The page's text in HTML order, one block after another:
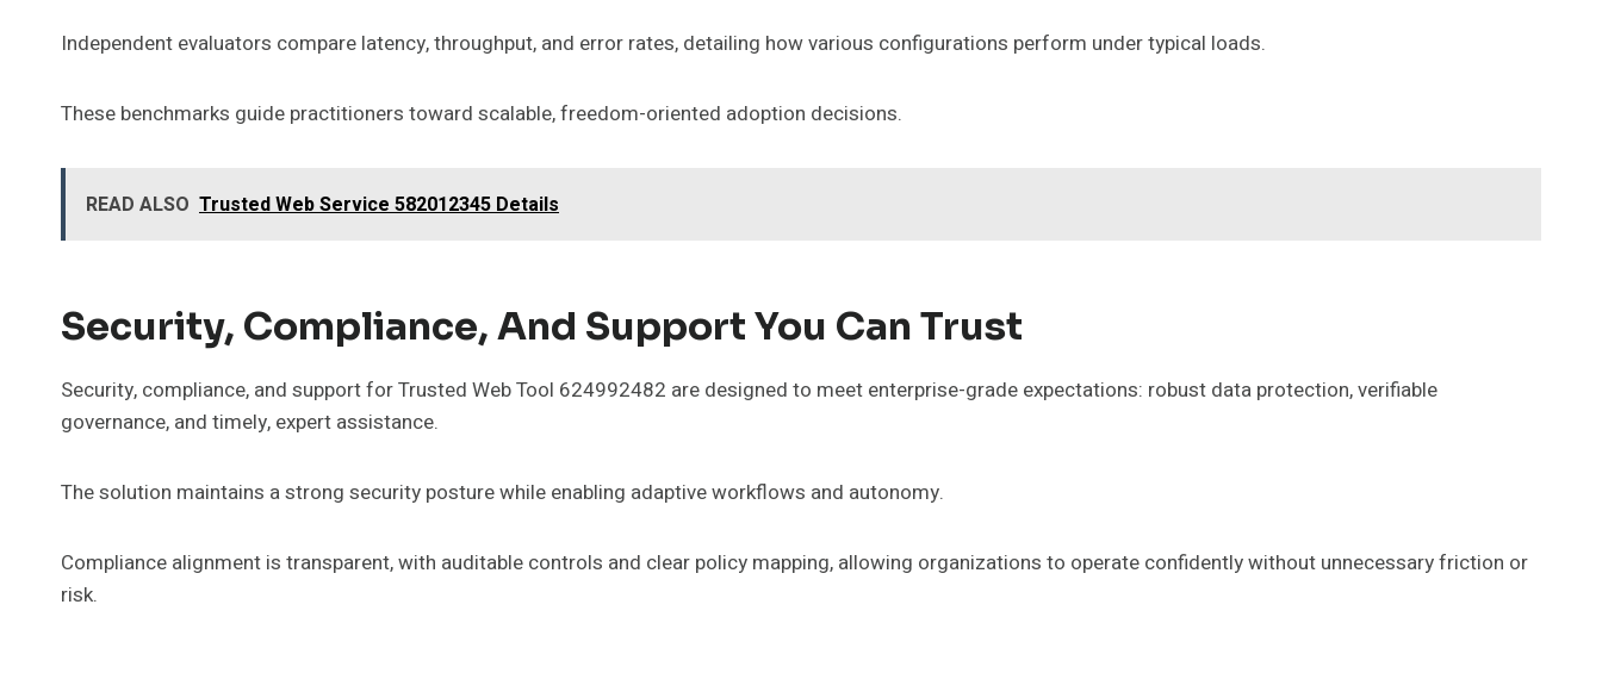
Independent evaluators compare latency, throughput, and error rates, detailing how various configurations perform under typical loads.
These benchmarks guide practitioners toward scalable, freedom-oriented adoption decisions.
READ ALSO Trusted Web Service 582012345 Details
Security, Compliance, And Support You Can Trust
Security, compliance, and support for Trusted Web Tool 624992482 are designed to meet enterprise-grade expectations: robust data protection, verifiable
governance, and timely, expert assistance.
The solution maintains a strong security posture while enabling adaptive workflows and autonomy.
Compliance alignment is transparent, with auditable controls and clear policy mapping, allowing organizations to operate confidently without unnecessary friction or
risk.